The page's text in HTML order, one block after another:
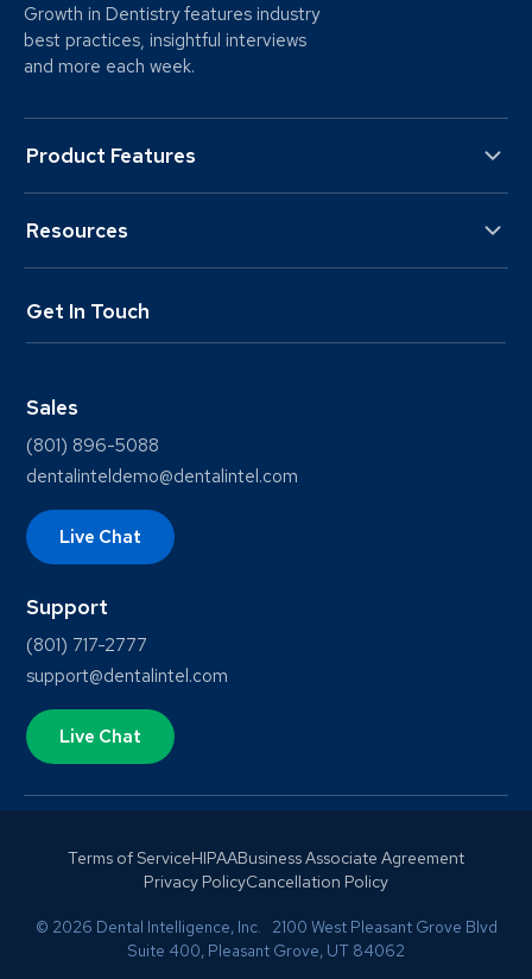
Growth in Dentistry features industry
best practices, insightful interviews
and more each week.
Product Features
Resources
Get In Touch
Sales
(801) 896-5088
dentalinteldemo@dentalintel.com
Live Chat
Support
(801) 717-2777
support@dentalintel.com
Live Chat
Terms of ServiceHIPAABusiness Associate Agreement
Privacy PolicyCancellation Policy
© 2026 Dental Intelligence, Inc. 2100 West Pleasant Grove Blvd
Suite 400, Pleasant Grove, UT 84062